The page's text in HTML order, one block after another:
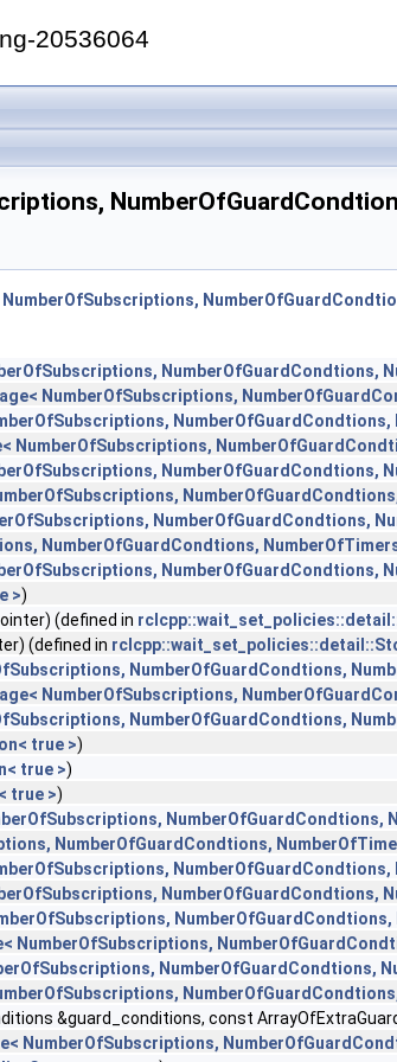
20536064
NumberOfGuardCondtions,
NumberOfSubscriptions,
NumberOfGuardCondtions,
NumberOfGuardCondtions,
NumberOfGuardCondtions,
NumberOfGuardCondtions,
>)
(defined in
(defined in
NumberOfGuardCondtions,
NumberOfSubscriptions,
NumberOfGuardCondtions,
true >)
true >)
true >)
NumberOfGuardCondtions,
NumberOfGuardCondtions,
NumberOfGuardCondtions,
NumberOfGuardCondtions,
&guard_conditions, const
NumberOfSubscriptions,